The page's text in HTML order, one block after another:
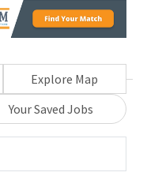
Explore Map
Your Saved Jobs